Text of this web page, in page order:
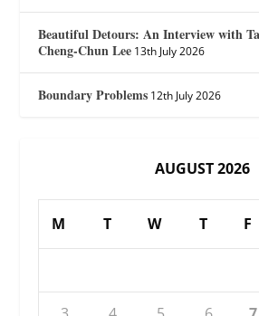
Beautiful Detours: An Interview with
Cheng-Chun Lee 13th July 2026
Boundary Problems 12th July 2026
AUGUST 2026
M T W T F